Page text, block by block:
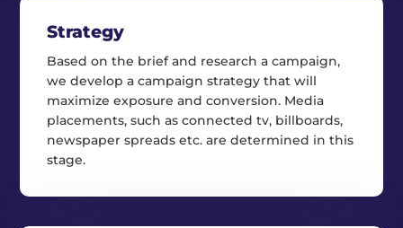
Strategy
Based on the brief and research a campaign,
we develop a campaign strategy that will
maximize exposure and conversion. Media
placements, such as connected tv, billboards,
newspaper spreads etc. are determined in this
stage.